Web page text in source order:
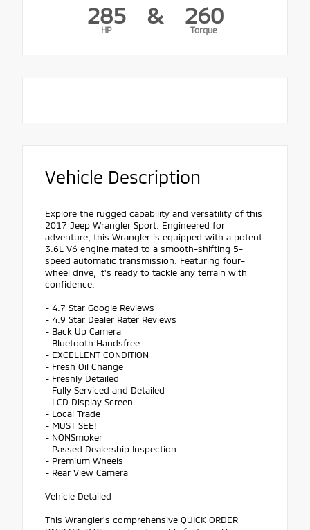
285
HP
& 260
Torque
Vehicle Description
Explore the rugged capability and versatility of this
2017 Jeep Wrangler Sport. Engineered for
adventure, this Wrangler is equipped with a potent
3.6L V6 engine mated to a smooth-shifting 5-
speed automatic transmission. Featuring four-
wheel drive, it's ready to tackle any terrain with
confidence.
- 4.7 Star Google Reviews
- 4.9 Star Dealer Rater Reviews
- Back Up Camera
- Bluetooth Handsfree
- EXCELLENT CONDITION
- Fresh Oil Change
- Freshly Detailed
- Fully Serviced and Detailed
- LCD Display Screen
- Local Trade
- MUST SEE!
- NONSmoker
- Passed Dealership Inspection
- Premium Wheels
- Rear View Camera
Vehicle Detailed
This Wrangler's comprehensive QUICK ORDER